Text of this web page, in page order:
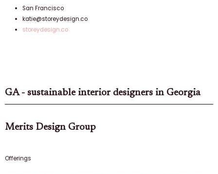
San Francisco
katie@storeydesign.co
storeydesign.co
GA - sustainable interior designers in Georgia
Merits Design Group
Offerings